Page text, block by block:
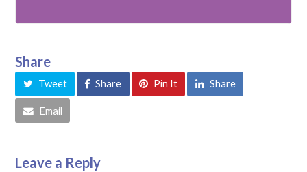
Share
Tweet Share Pin It Share
Email
Leave a Reply